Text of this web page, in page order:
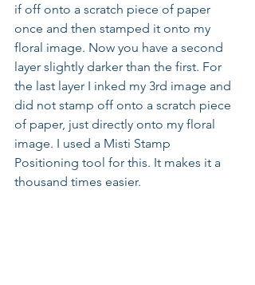
if off onto a scratch piece of paper
once and then stamped it onto my
floral image. Now you have a second
layer slightly darker than the first. For
the last layer I inked my 3rd image and
did not stamp off onto a scratch piece
of paper, just directly onto my floral
image. I used a Misti Stamp
Positioning tool for this. It makes it a
thousand times easier.